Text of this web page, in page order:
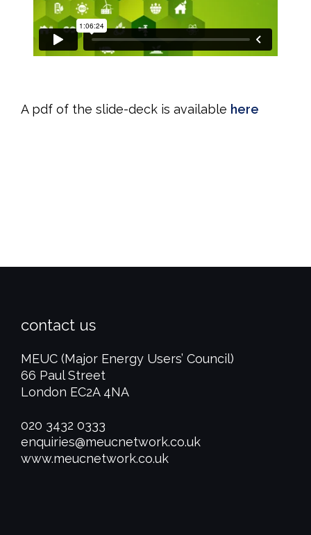
A pdf of the slide-deck is available here
contact us
MEUC (Major Energy Users’ Council)
66 Paul Street
London EC2A 4NA
020 3432 0333
enquiries@meucnetwork.co.uk
www.meucnetwork.co.uk